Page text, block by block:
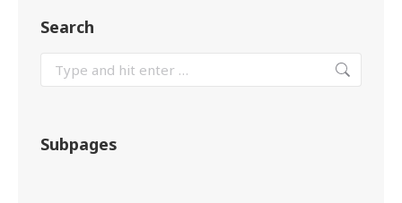
Search
Subpages